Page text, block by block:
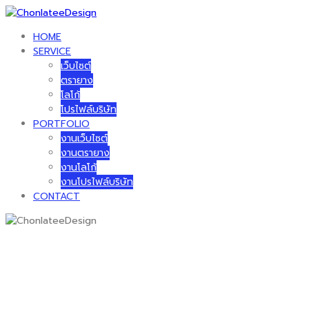
Skip
contentHOME
SERVICE
เว็บไซต์
ตรายาง
โลโก้
โปรไฟล์บริษัท
PORTFOLIO
งานเว็บไซต์
งานตรายาง
งานโลโก้
งานโปรไฟล์บริษัท
CONTACT